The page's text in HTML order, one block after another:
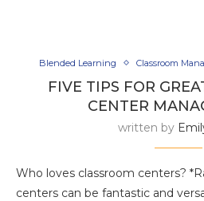
Blended Learning Classroom
FIVE TIPS FOR
CENTER
written by
Who loves classroom centers?
centers can be fantastic and